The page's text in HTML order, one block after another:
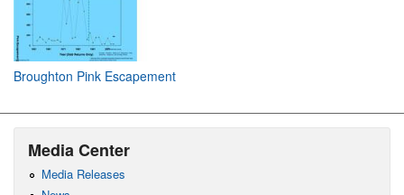
Broughton Pink Escapement
Media Center
Media Releases